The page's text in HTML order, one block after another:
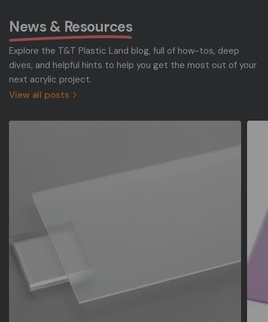
News & Resources
Explore the T&T Plastic Land blog, full of how-tos, deep
dives, and helpful hints to help you get the most out of your
next acrylic project.
View all posts